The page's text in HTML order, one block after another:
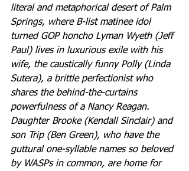
literal and metaphorical desert of Palm
Springs, where B-list matinee idol
turned GOP honcho Lyman Wyeth (Jeff
Paul) lives in luxurious exile with his
wife, the caustically funny Polly (Linda
Sutera), a brittle perfectionist who
shares the behind-the-curtains
powerfulness of a Nancy Reagan.
Daughter Brooke (Kendall Sinclair) and
son Trip (Ben Green), who have the
guttural one-syllable names so beloved
by WASPs in common, are home for